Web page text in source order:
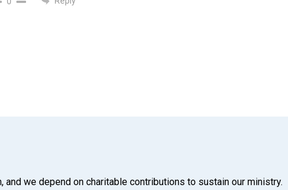
we depend on charitable contributions to sustain our ministry.